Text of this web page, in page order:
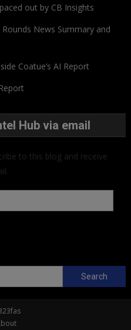
out by CB Insights
News Summary and
Coatue’s AI Report
Hub via email
to this blog and receive
Search
for: